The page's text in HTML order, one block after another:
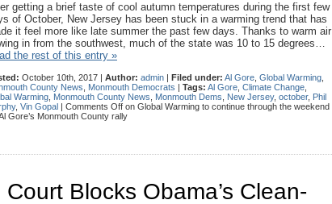
getting a brief taste of cool autumn temperatures during the first few
of October, New Jersey has been stuck in a warming trend that has
it feel more like late summer the past few days. Thanks to warm air
in from the southwest, much of the state was 10 to 15 degrees…
the rest of this entry »
October 10th, 2017 | Author: admin | Filed under: Al Gore Global Warming
County News
Monmouth Democrats | Tags: Al Gore Climate Change
Warming Monmouth County News Monmouth Dems New Jersey, october, Phil
, Vin Gopal | Comments Off on Global Warming to continue through the weekend
Gore’s Monmouth County rally
Blocks Obama’s Clean-